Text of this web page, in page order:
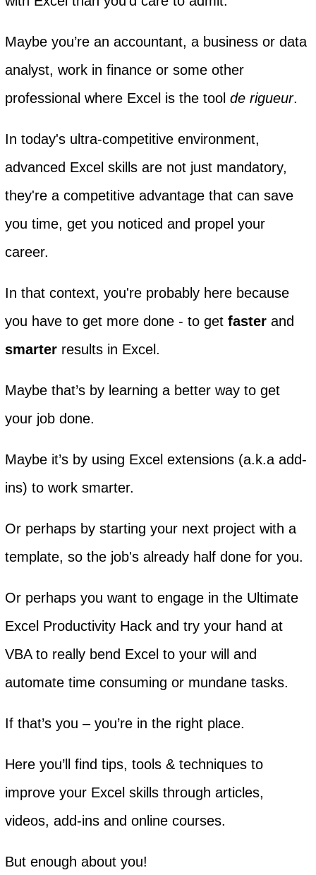
Maybe you’re an accountant, a business or data
analyst, work in finance or some other
professional where Excel is the tool de rigueur.
In today's ultra-competitive environment,
advanced Excel skills are not just mandatory,
they're a competitive advantage that can save
you time, get you noticed and propel your
career.
In that context, you're probably here because
you have to get more done - to get faster and
smarter results in Excel.
Maybe that’s by learning a better way to get
your job done.
Maybe it’s by using Excel extensions (a.k.a add-
ins) to work smarter.
Or perhaps by starting your next project with a
template, so the job's already half done for you.
Or perhaps you want to engage in the Ultimate
Excel Productivity Hack and try your hand at
VBA to really bend Excel to your will and
automate time consuming or mundane tasks.
If that’s you – you’re in the right place.
Here you’ll find tips, tools & techniques to
improve your Excel skills through articles,
videos, add-ins and online courses.
But enough about you!